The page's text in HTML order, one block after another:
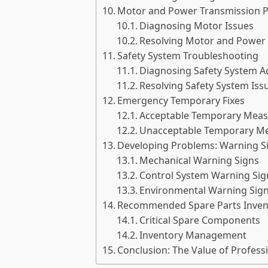
Motor and Power Transmission
Diagnosing Motor Issues
Resolving Motor and
Safety System Troubleshooting
Diagnosing Safety System
Resolving Safety System
Emergency Temporary Fixes
Acceptable Temporary
Unacceptable Temporary
Developing Problems: Warning
Mechanical Warning Signs
Control System Warning
Environmental Warning
Recommended Spare Parts
Critical Spare Components
Inventory Management
Conclusion: The Value of